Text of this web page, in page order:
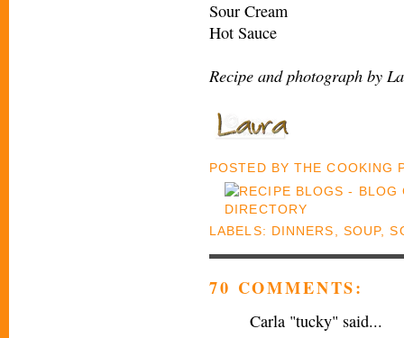
Sour Cream
Hot Sauce
Recipe and photograph by
POSTED BYTHE COOKING
LABELS: DINNERS SOUP,
70 COMMENTS:
Carla "tucky" said...